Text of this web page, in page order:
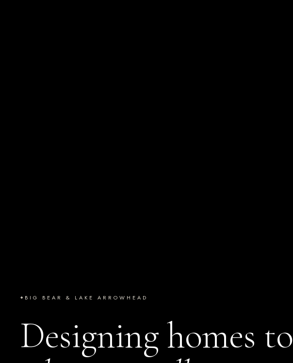
BIG BEAR & LAKE ARROWHEAD
Designing homes to